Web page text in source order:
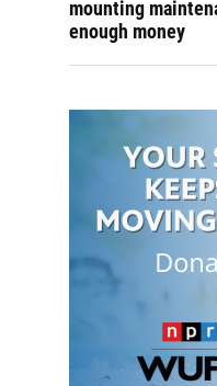
mounting
enough money